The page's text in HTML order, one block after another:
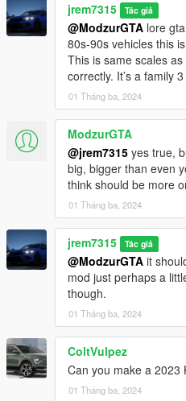
jrem7315 Tác giả
@ModzurGTA lore
80s-90s vehicles this
This is same scales
correctly. It’s a family
01 Tháng ba, 2024
ModzurGTA
@jrem7315 yes true,
big, bigger than even
think should be more
01 Tháng ba, 2024
jrem7315 Tác giả
@ModzurGTA it
mod just perhaps a
though.
01 Tháng ba, 2024
ColtVulpez
Can you make a 2023
01 Tháng ba, 2024